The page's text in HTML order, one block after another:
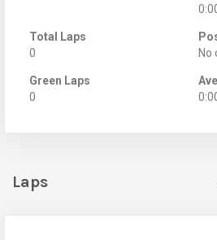
Total Laps
0
No
Green Laps
0
Laps